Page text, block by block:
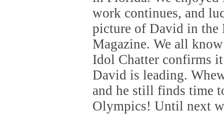
work continues, and
picture of David in the
Magazine. We all
Idol Chatter confirms
David is leading.
and he still finds time
Olympics! Until next